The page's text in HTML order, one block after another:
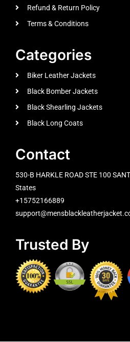
Refund & Return Policy
Terms & Conditions
Categories
Biker Leather Jackets
Black Bomber Jackets
Black Shearling Jackets
Black Long Coats
Contact
530-B HARKLE ROAD STE 100
States
+15752166889
Trusted By